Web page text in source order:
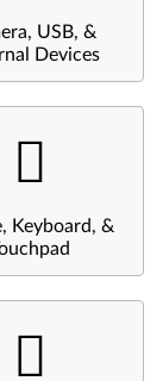
USB, &
Devices
Keyboard, &